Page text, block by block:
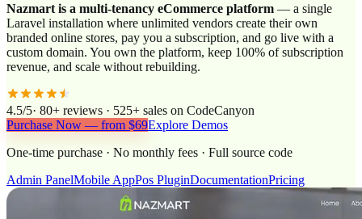
Nazmart is a multi-tenancy eCommerce platform — a single
Laravel installation where unlimited vendors create their own
branded online stores, pay you a subscription, and go live with a
custom domain. You own the platform, keep 100% of subscription
revenue, and scale without rebuilding.
4.5/5· 80+ reviews · 525+ sales on CodeCanyon
Purchase Now — from $69Explore Demos
One-time purchase · No monthly fees · Full source code
Admin PanelMobile AppPos PluginDocumentationPricing